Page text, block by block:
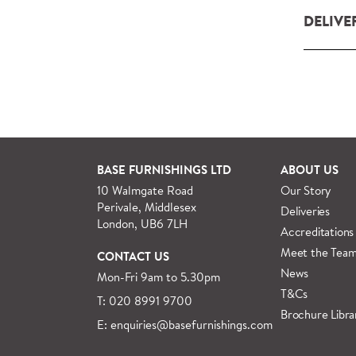
See
BASE FURNISHINGS LTD
10 Walmgate Road
Perivale, Middlesex
London, UB6 7LH
CONTACT US
Mon-Fri 9am to 5.30pm
T: 020 8991 9700
E: enquiries@basefurnishings.com
ABOUT US
Our Story
Deliveries
Accreditations
Meet the
News
T&Cs
Brochure